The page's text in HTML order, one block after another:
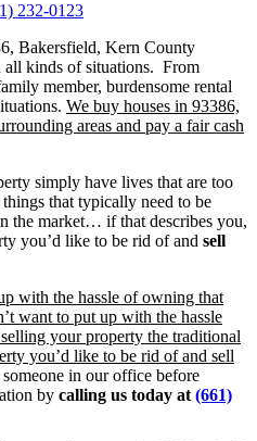
232-0123
Bakersfield, Kern County
kinds of situations. From
member, burdensome rental
We buy houses in 93386,
areas and pay a fair cash
simply have lives that are too
that typically need to be
the market… if that describes you,
you’d like to be rid of and sell
with the hassle of owning that
want to put up with the hassle
your property the traditional
you’d like to be rid of and sell
in our office before
by calling us today at (661)